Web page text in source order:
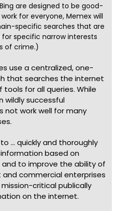
are designed to be good-
for everyone, Memex will
specific searches that are
specific narrow interests
of crime.)
use a centralized, one-
that searches the internet
for all queries. While
wildly successful
not work well for many
... quickly and thoroughly
based on
and to improve the ability of
commercial enterprises
critical publically
on the internet.